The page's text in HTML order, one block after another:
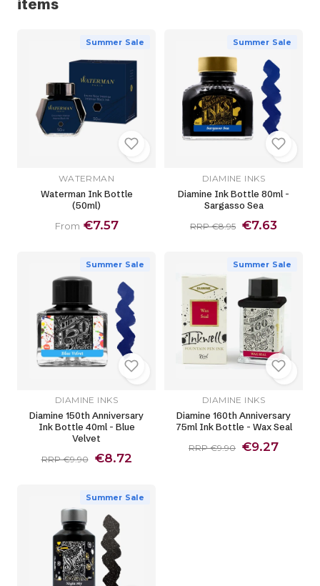
items
Summer Sale
WATERMAN
Waterman Ink Bottle
(50ml)
From €7.57
Summer Sale
DIAMINE INKS
Diamine Ink Bottle 80ml -
Sargasso Sea
RRP €8.95 €7.63
Summer Sale
DIAMINE INKS
Diamine 150th Anniversary
Ink Bottle 40ml - Blue
Velvet
RRP €9.90 €8.72
Summer Sale
DIAMINE INKS
Diamine 160th Anniversary
75ml Ink Bottle - Wax Seal
RRP €9.90 €9.27
Summer Sale